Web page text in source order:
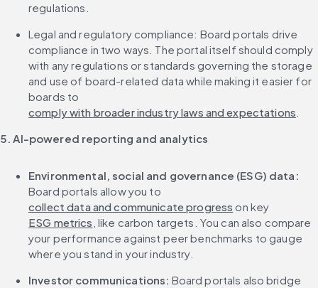
regulations.
Legal and regulatory compliance: Board portals drive
compliance in two ways. The portal itself should comply
with any regulations or standards governing the storage
and use of board-related data while making it easier for
boards to
comply with broader industry laws and expectations
5. AI-powered reporting and analytics
Board portals allow you to
collect data and communicate progress on key
ESG metrics , like carbon targets. You can also compare
your performance against peer benchmarks to gauge
where you stand in your industry.
Investor communications: Board portals also bridge